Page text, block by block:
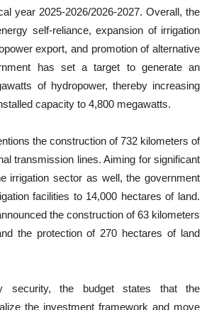
year 2025-2026/2026-2027. Overall, the
self-reliance, expansion of irrigation
export, and promotion of alternative
has set a target to generate an
of hydropower, thereby increasing
capacity to 4,800 megawatts.
the construction of 732 kilometers of
transmission lines. Aiming for significant
irrigation sector as well, the government
facilities to 14,000 hectares of land.
the construction of 63 kilometers
the protection of 270 hectares of land
security, the budget states that the
the investment framework and move